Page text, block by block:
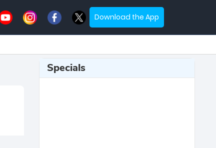
Download the App
Specials